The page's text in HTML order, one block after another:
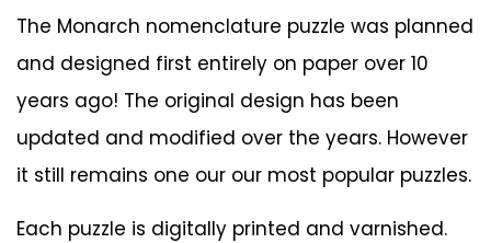
The Monarch nomenclature puzzle was planned
and designed first entirely on paper over 10
years ago! The original design has been
updated and modified over the years. However
it still remains one our our most popular puzzles.
Each puzzle is digitally printed and varnished.